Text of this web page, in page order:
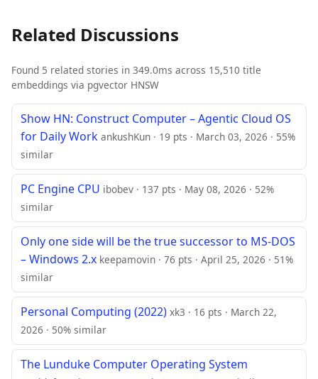
Related Discussions
Found 5 related stories in 349.0ms across 15,510 title
embeddings via pgvector HNSW
Show HN: Construct Computer – Agentic Cloud OS
for Daily Work ankushKun · 19 pts · March 03, 2026 · 55%
similar
PC Engine CPU ibobev · 137 pts · May 08, 2026 · 52%
similar
Only one side will be the true successor to MS-DOS
– Windows 2.x keepamovin · 76 pts · April 25, 2026 · 51%
similar
Personal Computing (2022) xk3 · 16 pts · March 22,
2026 · 50% similar
The Lunduke Computer Operating System